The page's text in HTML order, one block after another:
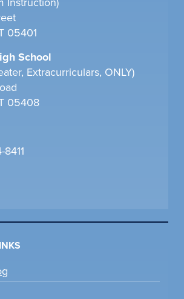
05401
School
Extracurriculars, ONLY)
05408